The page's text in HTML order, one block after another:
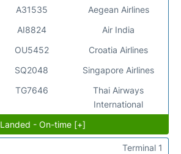
A31535
AI8824
OU5452
SQ2048
TG7646
Aegean Airlines
Air India
Croatia Airlines
Singapore Airlines
Thai Airways
International
Landed - On-time [+]
Terminal 1